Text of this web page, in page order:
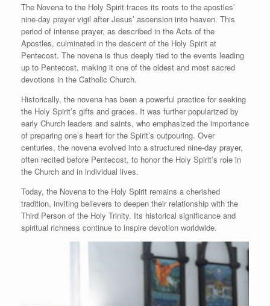
The Novena to the Holy Spirit traces its roots to the apostles’
nine-day prayer vigil after Jesus’ ascension into heaven. This
period of intense prayer, as described in the Acts of the
Apostles, culminated in the descent of the Holy Spirit at
Pentecost. The novena is thus deeply tied to the events leading
up to Pentecost, making it one of the oldest and most sacred
devotions in the Catholic Church.
Historically, the novena has been a powerful practice for seeking
the Holy Spirit’s gifts and graces. It was further popularized by
early Church leaders and saints, who emphasized the importance
of preparing one’s heart for the Spirit’s outpouring. Over
centuries, the novena evolved into a structured nine-day prayer,
often recited before Pentecost, to honor the Holy Spirit’s role in
the Church and in individual lives.
Today, the Novena to the Holy Spirit remains a cherished
tradition, inviting believers to deepen their relationship with the
Third Person of the Holy Trinity. Its historical significance and
spiritual richness continue to inspire devotion worldwide.